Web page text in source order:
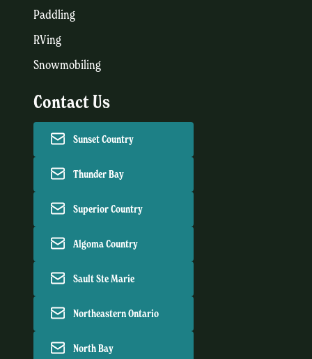
Paddling
RVing
Snowmobiling
Contact Us
Sunset Country
Thunder Bay
Superior Country
Algoma Country
Sault Ste Marie
Northeastern Ontario
North Bay